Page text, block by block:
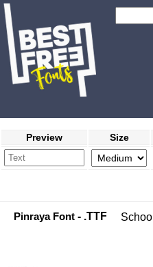
Preview Size
Pinraya Font - .TTF School